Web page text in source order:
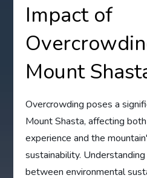
Impact of
Mount
Overcrowding poses a
Mount Shasta, affecting
experience and the
sustainability.
between environmental